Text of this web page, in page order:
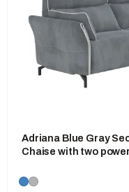
Adriana Blue Gray
Chaise with two